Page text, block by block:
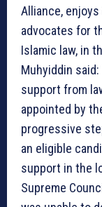
Alliance,
advocates for
Islamic law, in
Muhyiddin
support from
appointed by
progressive
an eligible
support in the
Supreme